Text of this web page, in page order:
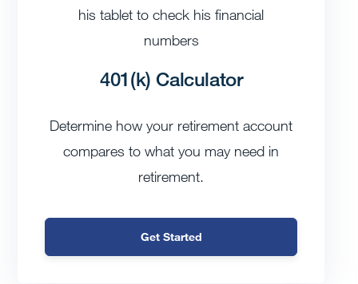
401(k) Calculator
Determine how your retirement account
compares to what you may need in
retirement.
Get Started